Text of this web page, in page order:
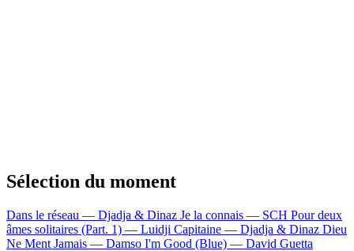
Sélection du moment
Dans le réseau — Djadja & Dinaz Je la connais — SCH Pour deux
âmes solitaires (Part. 1) — Luidji Capitaine — Djadja & Dinaz Dieu
Ne Ment Jamais — Damso I'm Good (Blue) — David Guetta